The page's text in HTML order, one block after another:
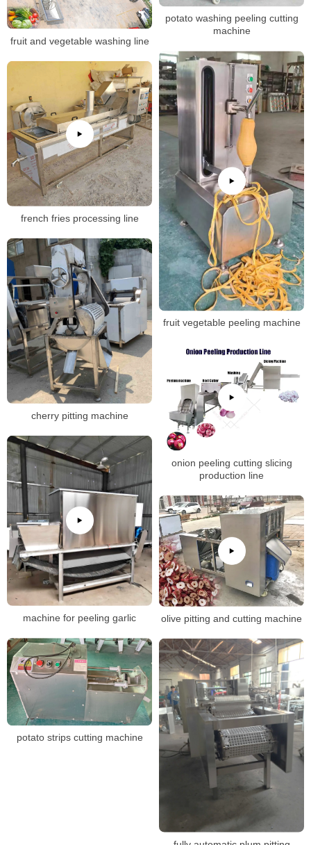
potato washing peeling cutting
machine
fruit and vegetable washing line
fruit vegetable peeling machine
french fries processing line
cherry pitting machine
onion peeling cutting slicing
production line
machine for peeling garlic olive pitting and cutting machine
potato strips cutting machine